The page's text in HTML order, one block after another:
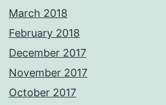
March 2018
February 2018
December 2017
November 2017
October 2017